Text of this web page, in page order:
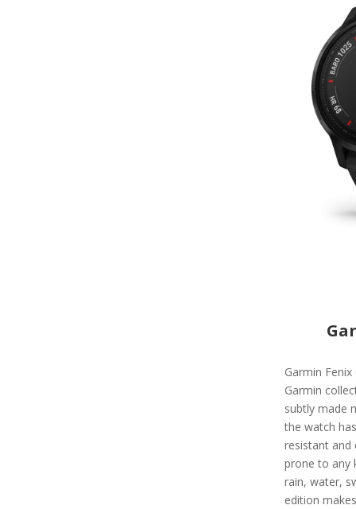
Garmin
Garmin
subtly made
the watch
resistant and
prone to any
rain, water,
edition